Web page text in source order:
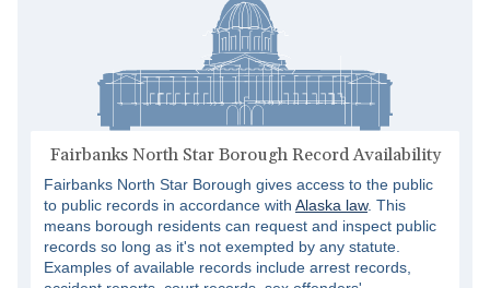
Fairbanks North Star Borough Record Availability
Fairbanks North Star Borough gives access to the public
to public records in accordance with Alaska law. This
means borough residents can request and inspect public
records so long as it's not exempted by any statute.
Examples of available records include arrest records,